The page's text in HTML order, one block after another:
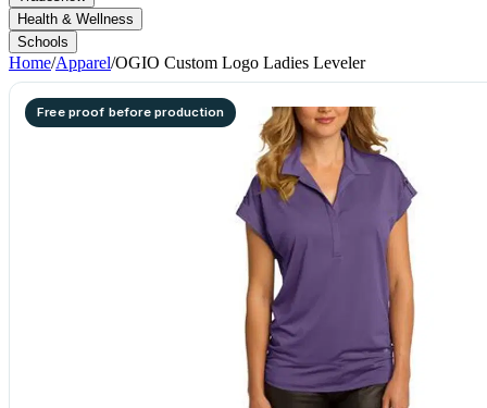
Health & Wellness
Schools
Home/Apparel/OGIO Custom Logo Ladies Leveler
Free proof before production